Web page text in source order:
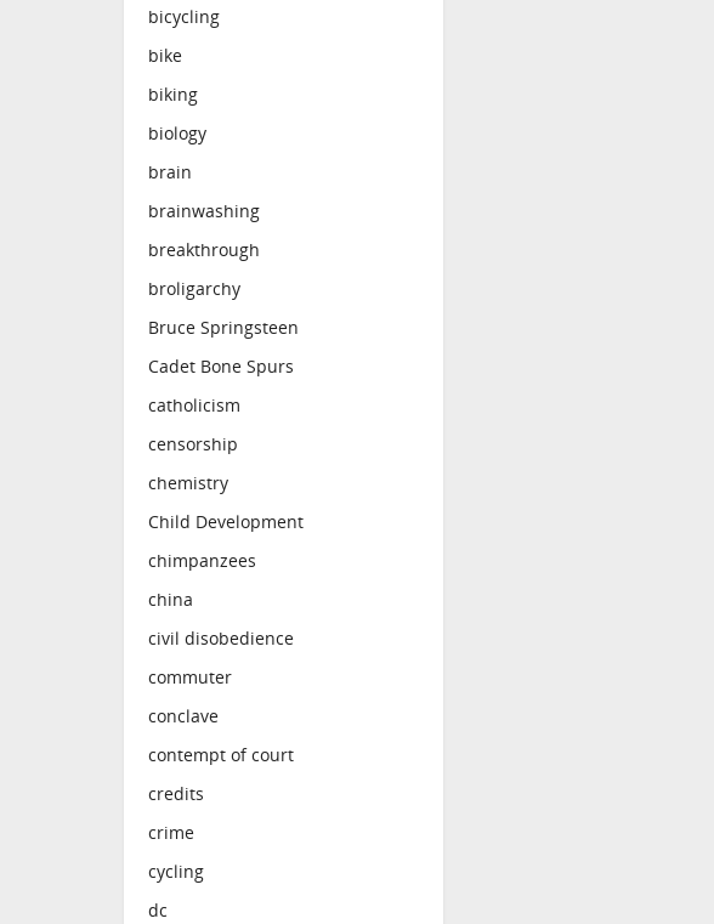
bicycling
bike
biking
biology
brain
brainwashing
breakthrough
broligarchy
Bruce Springsteen
Cadet Bone Spurs
catholicism
censorship
chemistry
Child Development
chimpanzees
china
civil disobedience
commuter
conclave
contempt of court
credits
crime
cycling
dc